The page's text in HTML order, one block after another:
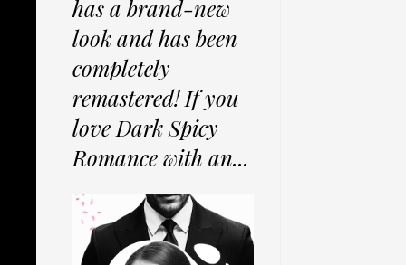
has a brand-new
look and has been
completely
remastered! If you
love Dark Spicy
Romance with an...